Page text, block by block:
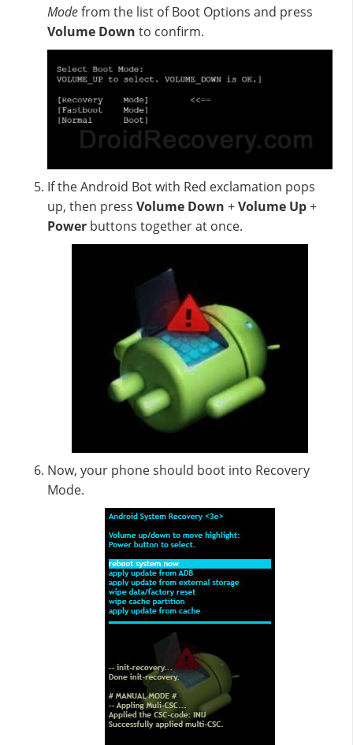
Modefrom the list of Boot Options and press
Volume Down to confirm.
If the Android Bot with Red exclamation pops
up, then press Volume Down +Volume Up+
Power buttons together at once.
Now, your phone should boot into Recovery
Mode.